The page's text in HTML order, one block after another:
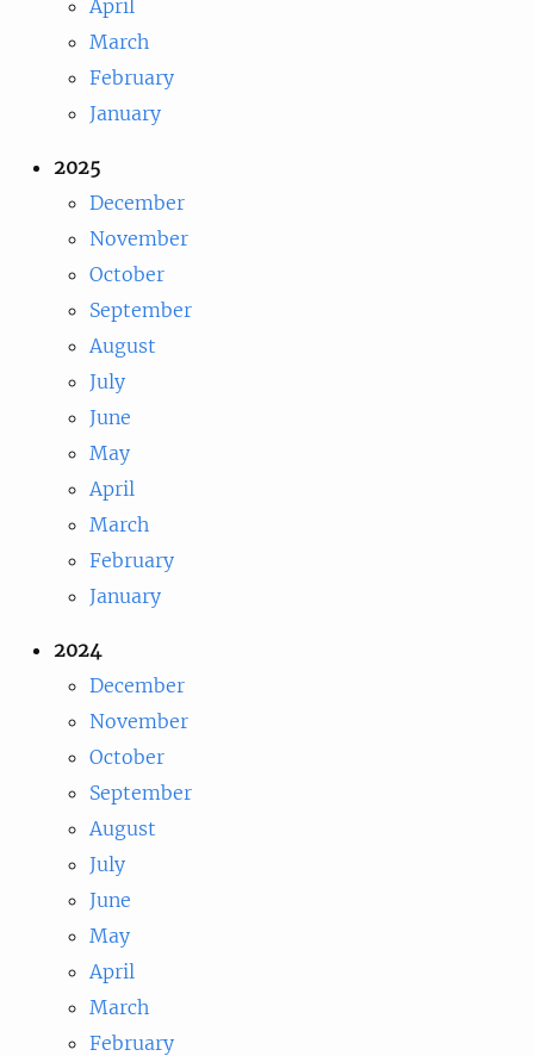
April
March
February
January
2025
December
November
October
September
August
July
June
May
April
March
February
January
2024
December
November
October
September
August
July
June
May
April
March
February